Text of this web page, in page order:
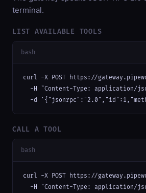
terminal.
LIST AVAILABLE TOOLS
bash
curl -X POST https://
-H "Content-Type: application/
-d
CALL A TOOL
bash
curl -X POST https://
-H "Content-Type: application/